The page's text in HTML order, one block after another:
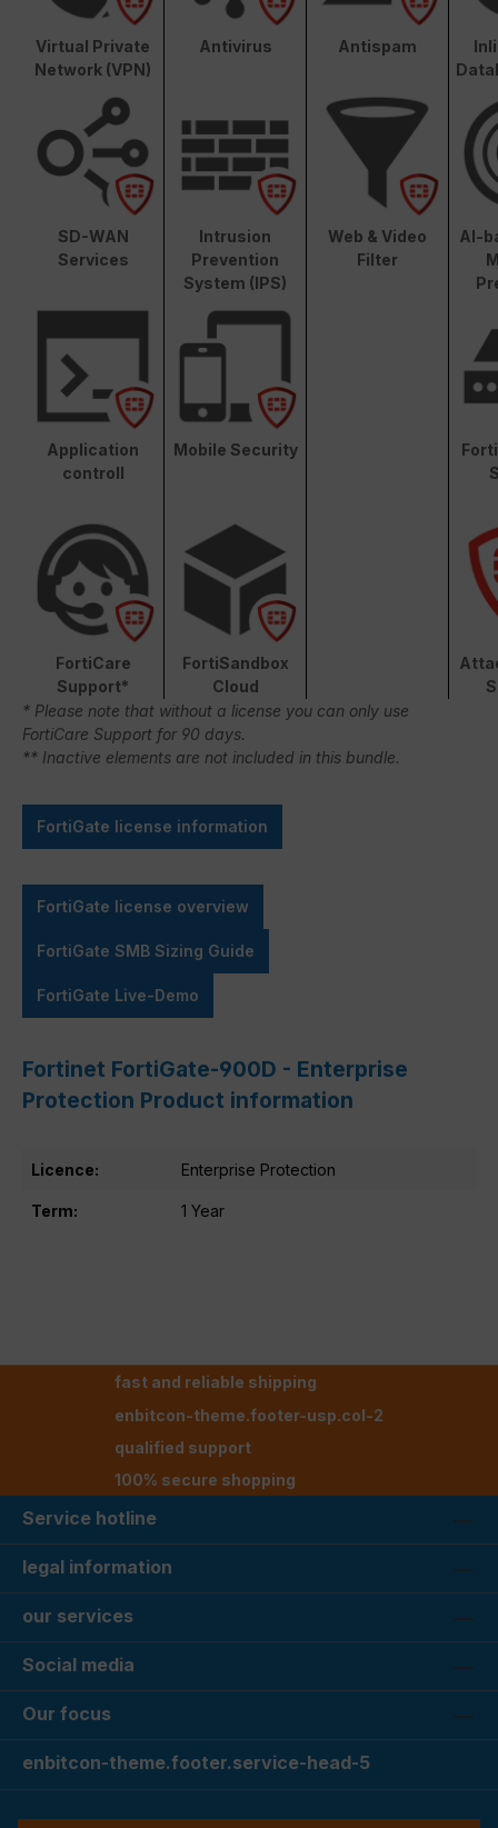
Virtual Private
Network (VPN)
Antivirus Antispam
SD-WAN
Services
Intrusion
Prevention
System (IPS)
Web & Video
Filter
AI-
Application
controll
Mobile Security
FortiCare
Support*
FortiSandbox
Cloud
* Please note that without a license you can only use
FortiCare Support for 90 days.
** Inactive elements are not included in this bundle.
FortiGate license information
FortiGate license overview
FortiGate SMB Sizing Guide
FortiGate Live-Demo
Fortinet FortiGate-900D - Enterprise
Protection Product information
Licence: Enterprise Protection
Term: 1 Year
fast and reliable shipping
enbitcon-theme.footer-usp.col-2
qualified support
100% secure shopping
Service hotline
legal information
our services
Social media
Our focus
enbitcon-theme.footer.service-head-5